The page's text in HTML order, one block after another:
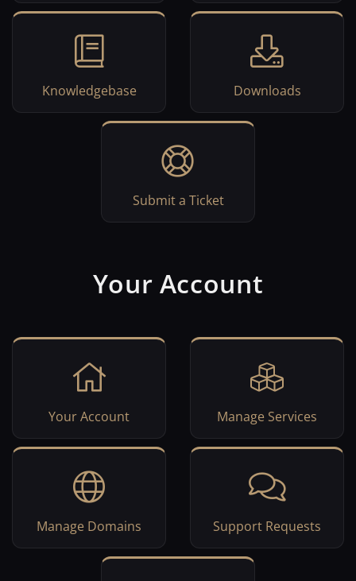
Knowledgebase Downloads
Submit a Ticket
Your Account
Your Account Manage Services
Manage Domains Support Requests